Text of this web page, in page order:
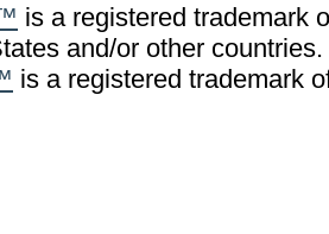
is a registered trademark
and/or other countries.
is a registered trademark